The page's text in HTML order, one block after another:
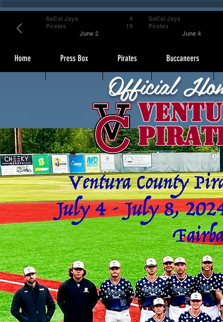
Home Press Box Pirates Buccaneers
Official
SoCal Jays
Pirates
June 2
4
19
SoCal Jays
Pirates
June 4